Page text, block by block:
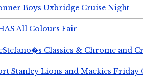
Boys Uxbridge Cruise Night
All Colours Fair
Classics & Chrome and
Stanley Lions and Mackies Friday